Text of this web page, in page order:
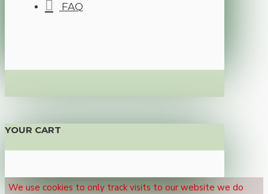
FAQ
YOUR CART
We use cookies to only track visits to our website we do